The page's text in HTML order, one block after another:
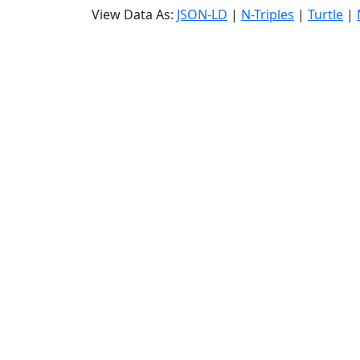
View Data As: JSON-LD | N-Triples | Turtle |